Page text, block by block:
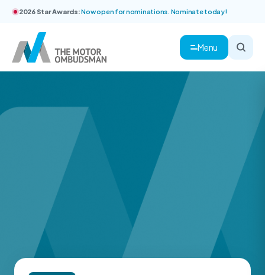
2026 Star Awards:Now open for nominations. Nominate today!
Menu